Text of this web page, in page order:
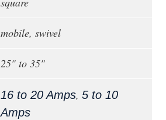
mobile, swivel
25" to 35"
16 to 20 Amps, 5 to 10
Amps